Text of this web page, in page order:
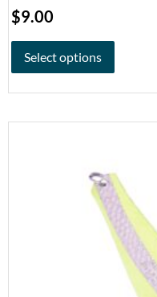
$9.00
Select options